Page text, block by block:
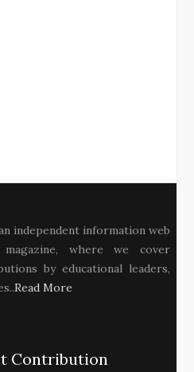
independent information web
where we cover
by educational leaders,
Read More
Contribution